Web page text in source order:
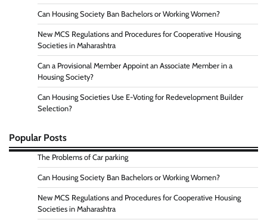
Can Housing Society Ban Bachelors or Working Women?
New MCS Regulations and Procedures for Cooperative Housing
Societies in Maharashtra
Can a Provisional Member Appoint an Associate Member in a
Housing Society?
Can Housing Societies Use E-Voting for Redevelopment Builder
Selection?
Popular Posts
The Problems of Car parking
Can Housing Society Ban Bachelors or Working Women?
New MCS Regulations and Procedures for Cooperative Housing
Societies in Maharashtra